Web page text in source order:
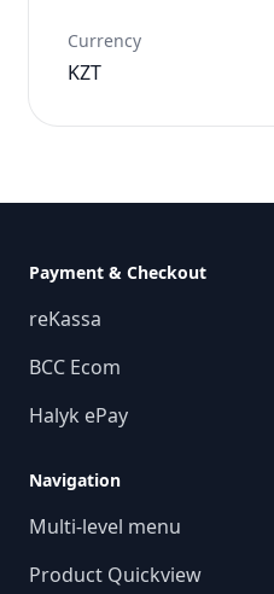
Currency
KZT
Payment & Checkout
reKassa
BCC Ecom
Halyk ePay
Navigation
Multi-level menu
Product Quickview